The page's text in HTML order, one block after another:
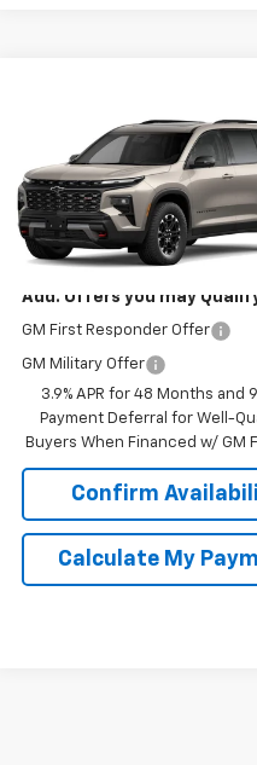
2027Chevrolet
TraverseZ71
VIN:1GNEVJKS9VJ114521Model:
In Transit
$54,190
SPUR PRICE
Less
MSRP:
Add. Offers you may
GM First Responder Offer
GM Military Offer
3.9% APR for 48 Months and
Payment Deferral for Well-
Buyers When Financed w/ GM
Confirm
Calculate My
Compare Vehicle